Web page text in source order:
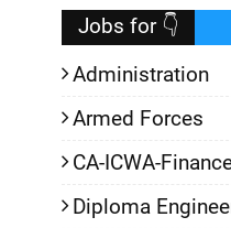
Jobs for 👇
Administration
Armed Forces
CA-ICWA-
Diploma